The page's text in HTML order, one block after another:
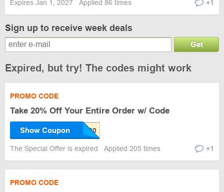
Expires Jan 1, 2027 Applied 86 times +1
Sign up to receive week deals
Get
Expired, but try! The codes might work
PROMO CODE
Take 20% Off Your Entire Order w/ Code
Show Coupon
The Special Offer is expired Applied 205 times +1
PROMO CODE